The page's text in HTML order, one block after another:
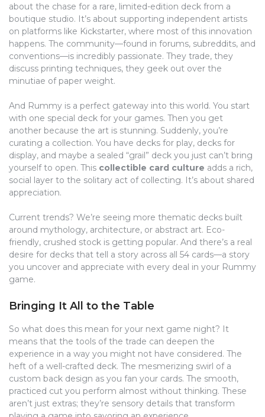
about the chase for a rare, limited-edition deck from a
boutique studio. It’s about supporting independent artists
on platforms like Kickstarter, where most of this innovation
happens. The community—found in forums, subreddits, and
conventions—is incredibly passionate. They trade, they
discuss printing techniques, they geek out over the
minutiae of paper weight.
And Rummy is a perfect gateway into this world. You start
with one special deck for your games. Then you get
another because the art is stunning. Suddenly, you’re
curating a collection. You have decks for play, decks for
display, and maybe a sealed “grail” deck you just can’t bring
yourself to open. This collectible card culture adds a rich,
social layer to the solitary act of collecting. It’s about shared
appreciation.
Current trends? We’re seeing more thematic decks built
around mythology, architecture, or abstract art. Eco-
friendly, crushed stock is getting popular. And there’s a real
desire for decks that tell a story across all 54 cards—a story
you uncover and appreciate with every deal in your Rummy
game.
Bringing It All to the Table
So what does this mean for your next game night? It
means that the tools of the trade can deepen the
experience in a way you might not have considered. The
heft of a well-crafted deck. The mesmerizing swirl of a
custom back design as you fan your cards. The smooth,
practiced cut you perform almost without thinking. These
aren’t just extras; they’re sensory details that transform